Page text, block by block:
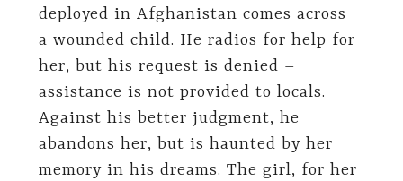
deployed in Afghanistan comes across
a wounded child. He radios for help for
her, but his request is denied –
assistance is not provided to locals.
Against his better judgment, he
abandons her, but is haunted by her
memory in his dreams. The girl, for her